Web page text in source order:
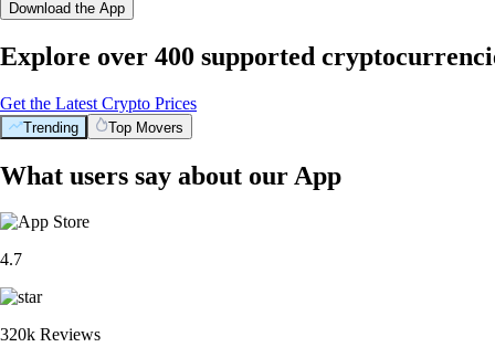
Download the App
Explore over 400 supported
Get the Latest Crypto Prices
Trending Top Movers
What users say about our App
4.7
320k Reviews